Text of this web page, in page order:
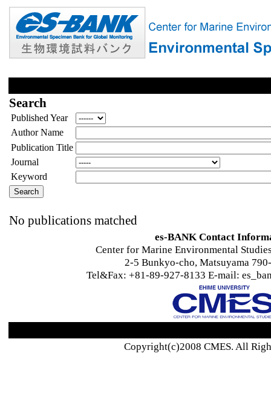
Search
Published Year
Author Name
Publication Title
Journal
Keyword
No publications matched
es-BANK Contact
Center for Marine Environmental
2-5 Bunkyo-cho, Matsuyama
Tel&Fax: +81-89-927-8133 E-mail:
Copyright(c)2008 CMES. All